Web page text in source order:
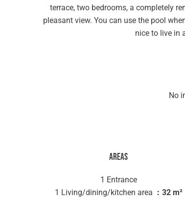
terrace, two bedrooms, a completely
pleasant view. You can use the pool
nice to live in
No
Areas
1 Entrance
1 Living/dining/kitchen area
32 m²